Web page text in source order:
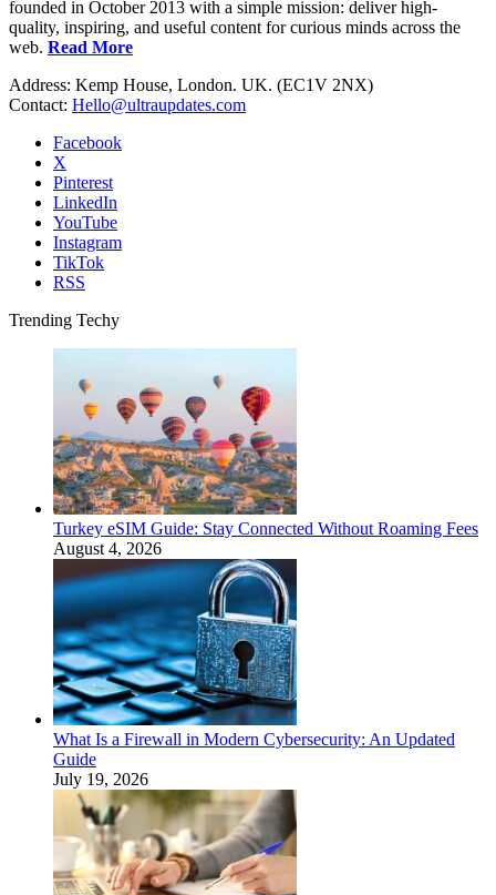
founded in October 2013 with a simple mission: deliver high-
quality, inspiring, and useful content for curious minds across the
web. Read More
Address: Kemp House, London. UK. (EC1V 2NX)
Contact: Hello@ultraupdates.com
Facebook
X
Pinterest
LinkedIn
YouTube
Instagram
TikTok
RSS
Trending Techy
Turkey eSIM Guide: Stay Connected Without Roaming Fees
August 4, 2026
What Is a Firewall in Modern Cybersecurity: An Updated
Guide
July 19, 2026